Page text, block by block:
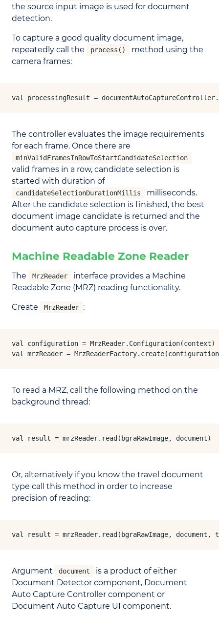
the source input image is used for document
detection.
To capture a good quality document image,
repeatedly call the
process()
method using the
camera frames:
val processingResult =
The controller evaluates the image requirements
for each frame. Once there are
minValidFramesInRowToStartCandidateSelection
valid frames in a row, candidate selection is
started with duration of
candidateSelectionDurationMillis
milliseconds.
After the candidate selection is finished, the best
document image candidate is returned and the
document auto capture process is over.
Machine Readable Zone Reader
The MrzReader
interface provides a Machine
Readable Zone (MRZ) reading functionality.
Create MrzReader :
val configuration = MrzReader.Configuration(context)
val mrzReader =
To read a MRZ, call the following method on the
background thread:
val result = mrzReader.read(bgraRawImage, document)
Or, alternatively if you know the travel document
type call this method in order to increase
precision of reading:
val result = mrzReader.read(bgraRawImage, document,
Argument document
is a product of either
Document Detector component, Document
Auto Capture Controller component or
Document Auto Capture UI component.